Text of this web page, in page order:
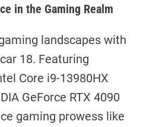
in the Gaming Realm
landscapes with
18. Featuring
Core i9-13980HX
GeForce RTX 4090
gaming prowess like